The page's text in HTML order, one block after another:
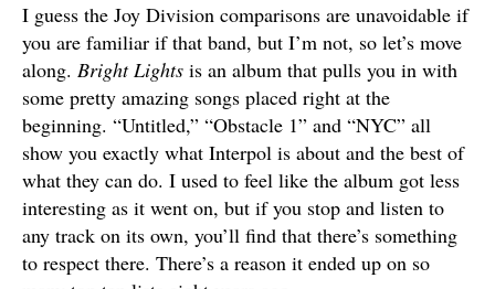
I guess the Joy Division comparisons are unavoidable if
you are familiar if that band, but I’m not, so let’s move
along. Bright Lights is an album that pulls you in with
some pretty amazing songs placed right at the
beginning. “Untitled,” “Obstacle 1” and “NYC” all
show you exactly what Interpol is about and the best of
what they can do. I used to feel like the album got less
interesting as it went on, but if you stop and listen to
any track on its own, you’ll find that there’s something
to respect there. There’s a reason it ended up on so